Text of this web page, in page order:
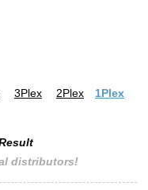
3Plex 2Plex 1Plex
distributors!